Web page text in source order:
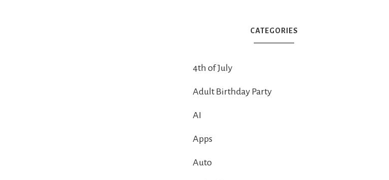
CATEGORIES
4th of July
Adult Birthday Party
AI
Apps
Auto